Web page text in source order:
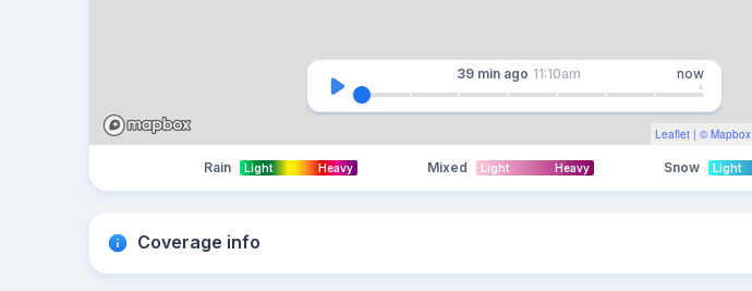
Leaflet | © Mapbox
39 min ago 11:10am now
Rain Light Heavy Mixed Light Heavy Snow Light
Coverage info